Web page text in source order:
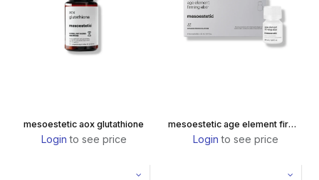
mesoestetic aox glutathione
Login to see price
mesoestetic age element firming elixir
Login to see price